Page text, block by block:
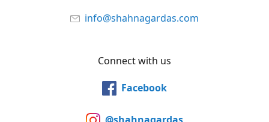
info@shahnagardas.com
Connect with us
Facebook